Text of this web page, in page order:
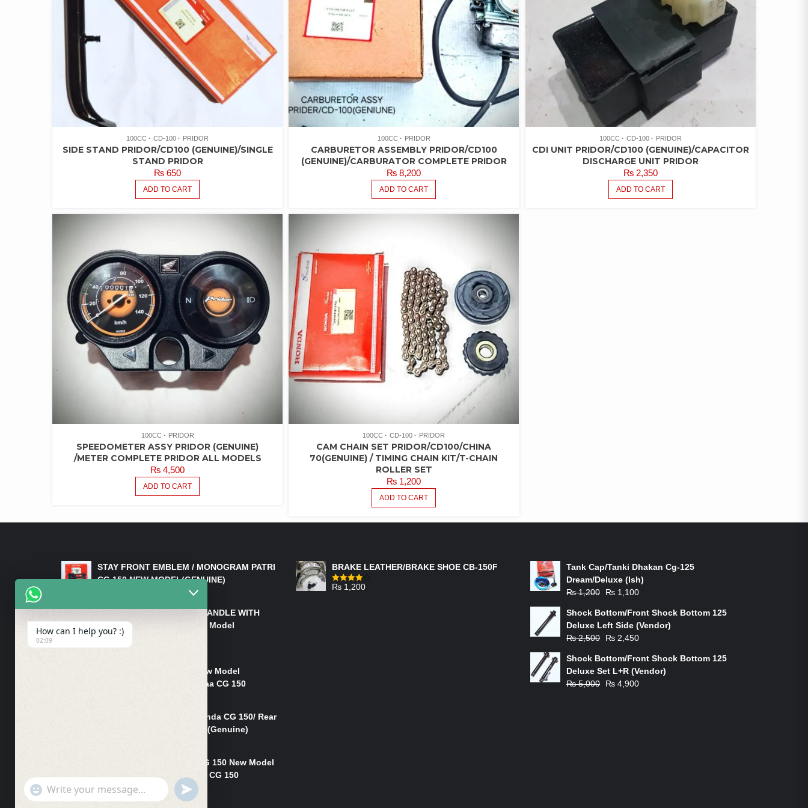
100CC CD-100 PRIDOR
SIDE STAND PRIDOR/CD100 (GENUINE)/SINGLE
STAND PRIDOR
₨ 650
ADD TO CART
100CC PRIDOR
CARBURETOR ASSEMBLY PRIDOR/CD100
(GENUINE)/CARBURATOR COMPLETE PRIDOR
₨ 8,200
ADD TO CART
100CC CD-100 PRIDOR
CDI UNIT PRIDOR/CD100 (GENUINE)/CAPACITOR
DISCHARGE UNIT PRIDOR
₨2,350
ADD TO CART
100CC PRIDOR
SPEEDOMETER ASSY PRIDOR (GENUINE)
/METER COMPLETE PRIDOR ALL MODELS
₨ 4,500
ADD TO CART
100CC CD-100 PRIDOR
CAM CHAIN SET PRIDOR/CD100/CHINA
70(GENUINE) / TIMING CHAIN KIT/T-CHAIN
ROLLER SET
₨ 1,200
ADD TO CART
STAY FRONT EMBLEM / MONOGRAM PATRI
CG 150 NEW MODEL(GENUINE)
HANDLE/PIPE STEERING HANDLE WITH
WEIGHT KILLI CG 150 New Model
(GENUINE)
₨2,500
Rim Head Light CG 150 New Model
(Genuine)/ Head Light Karaa CG 150
Mudguard Rear Fender Honda CG 150/ Rear
Mudguard Dumchi CG 150 (Genuine)
Head Light Case Honda CG 150 New Model
(Genuine)/Headlight Handi CG 150
₨700
BRAKE LEATHER/BRAKE SHOE CB-150F
Rated
₨ 1,200
Tank Cap/Tanki Dhakan Cg-125
Dream/Deluxe (Ish)
₨1,200
Original
was:
₨ 1,200.
₨ 1,100
is:
₨ 1,100.
Shock Bottom/Front Shock Bottom 125
Deluxe Left Side (Vendor)
₨2,500
Original
was:
₨ 2,500.
₨ 2,450
is:
₨ 2,450.
Shock Bottom/Front Shock Bottom 125
Deluxe Set L+R (Vendor)
₨5,000
Original
₨ 4,900
How can I help you? :)
02:09
"+chaty_settings.lang.emoji_picker+"
WhatsApp
UNDEFINED